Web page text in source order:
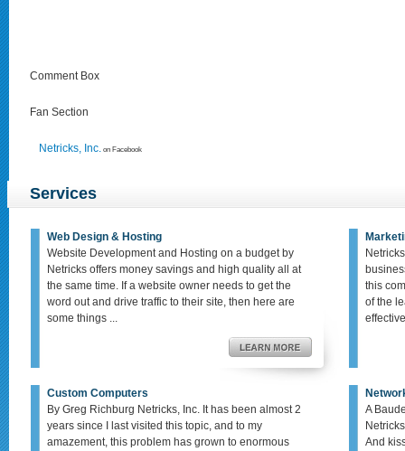
Comment Box
Fan Section
Netricks, Inc. on Facebook
Services
Web Design & Hosting
Website Development and Hosting on a budget by
Netricks offers money savings and high quality all at
the same time. If a website owner needs to get the
word out and drive traffic to their site, then here are
some things ...
this
of the
Custom Computers
By Greg Richburg Netricks, Inc. It has been almost 2
years since I last visited this topic, and to my
amazement, this problem has grown to enormous
A
And